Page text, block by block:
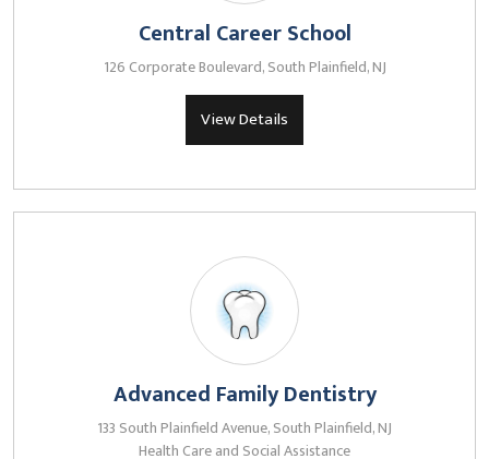
Central Career School
126 Corporate Boulevard, South Plainfield, NJ
View Details
Advanced Family Dentistry
133 South Plainfield Avenue, South Plainfield, NJ
Health Care and Social Assistance